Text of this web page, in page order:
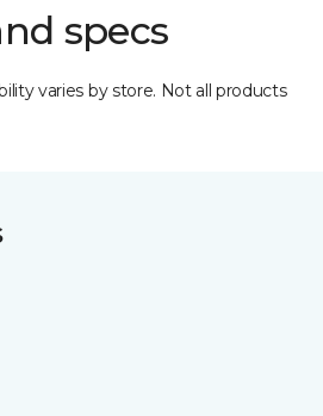
specs
varies by store. Not all products